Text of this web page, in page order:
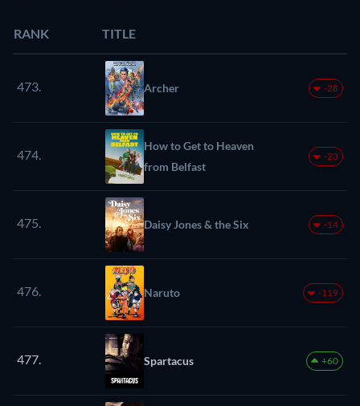
RANK TITLE
473. Archer -28
474.
How to Get to Heaven
from Belfast
-23
475. Daisy Jones & the Six -14
476. Naruto -119
477. Spartacus +60